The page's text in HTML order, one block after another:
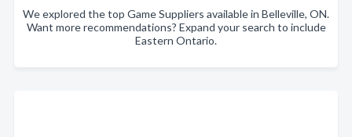
We explored the top Game Suppliers available in Belleville, ON.
Want more recommendations? Expand your search to include
Eastern Ontario.